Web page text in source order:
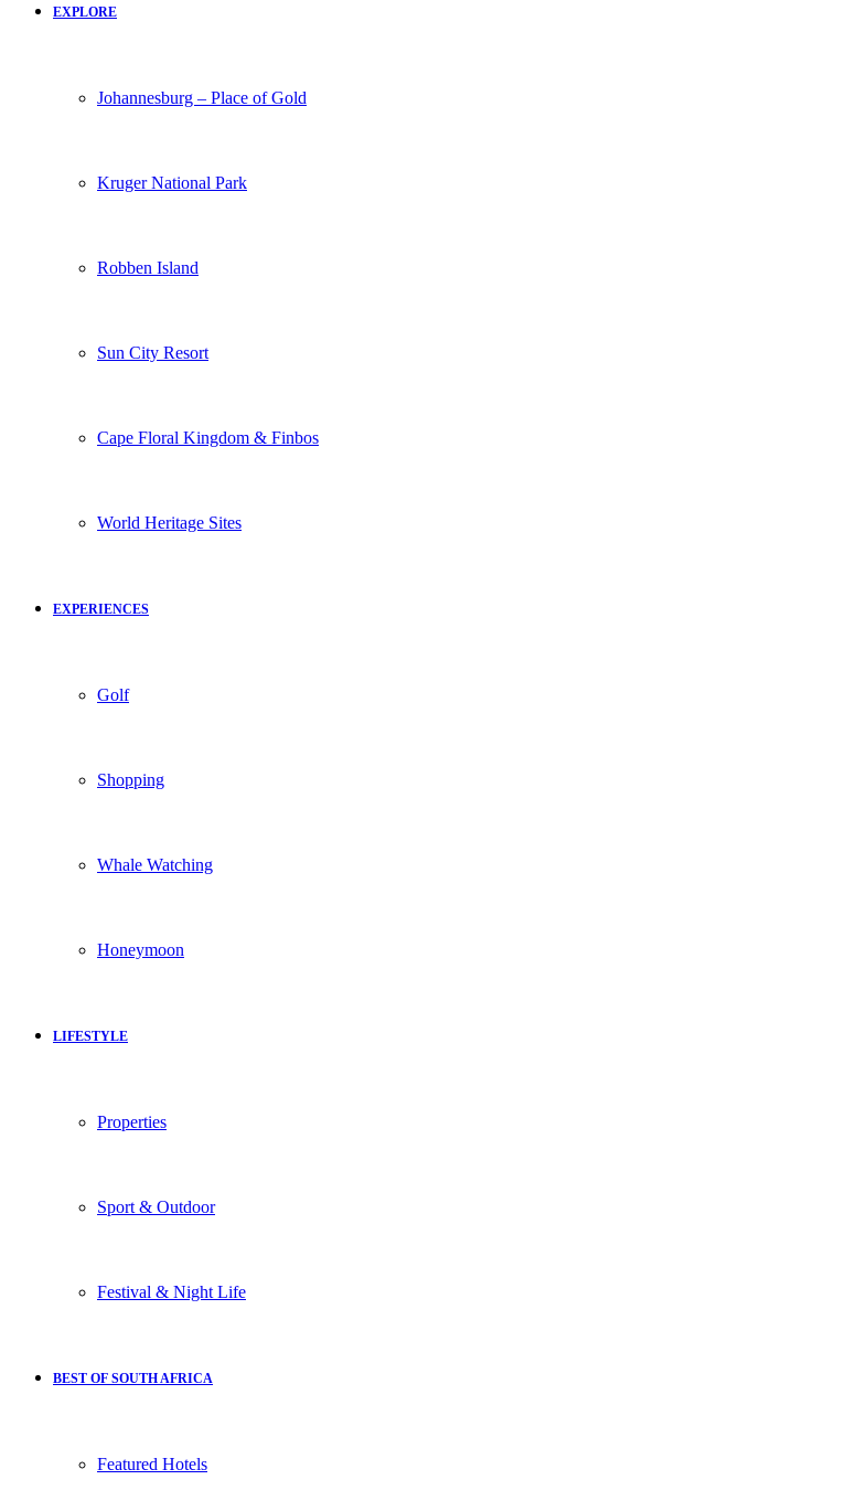
EXPLORE
Johannesburg – Place of Gold
Kruger National Park
Robben Island
Sun City Resort
Cape Floral Kingdom & Finbos
World Heritage Sites
EXPERIENCES
Golf
Shopping
Whale Watching
Honeymoon
LIFESTYLE
Properties
Sport & Outdoor
Festival & Night Life
BEST OF SOUTH AFRICA
Featured Hotels